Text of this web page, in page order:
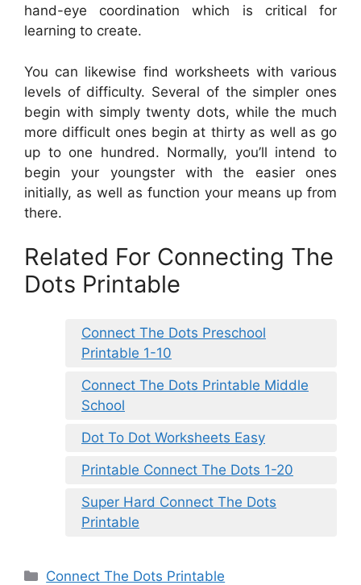
hand-eye coordination which is critical for
learning to create.
You can likewise find worksheets with various
levels of difficulty. Several of the simpler ones
begin with simply twenty dots, while the much
more difficult ones begin at thirty as well as go
up to one hundred. Normally, you’ll intend to
begin your youngster with the easier ones
initially, as well as function your means up from
there.
Related For Connecting The
Dots Printable
Connect The Dots Preschool
Printable 1-10
Connect The Dots Printable Middle
School
Dot To Dot Worksheets Easy
Printable Connect The Dots 1-20
Super Hard Connect The Dots
Printable
Categories
Connect The Dots Printable